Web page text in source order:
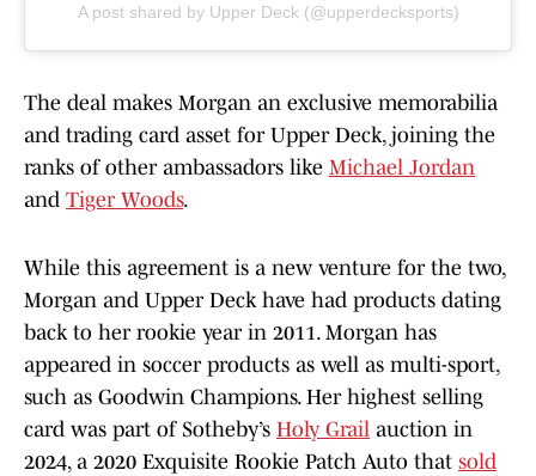
A post shared by Upper Deck (@upperdecksports)
The deal makes Morgan an exclusive memorabilia
and trading card asset for Upper Deck, joining the
ranks of other ambassadors like Michael Jordan
and Tiger Woods.
While this agreement is a new venture for the two,
Morgan and Upper Deck have had products dating
back to her rookie year in 2011. Morgan has
appeared in soccer products as well as multi-sport,
such as Goodwin Champions. Her highest selling
card was part of Sotheby’s Holy Grail auction in
2024, a 2020 Exquisite Rookie Patch Auto that sold